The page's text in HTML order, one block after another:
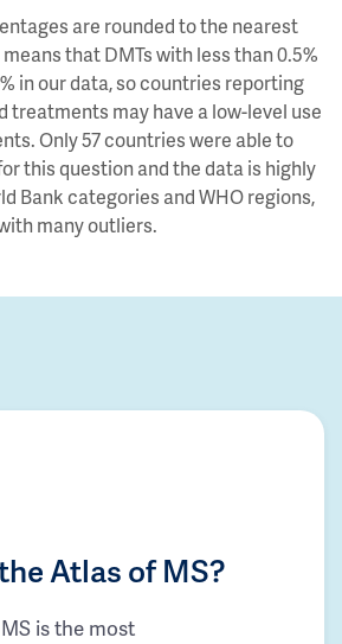
are rounded to the nearest
that DMTs with less than 0.5%
in our data, so countries reporting
treatments may have a low-level use
Only 57 countries were able to
this question and the data is highly
Bank categories and WHO regions,
many outliers.
Atlas of MS?
is the most